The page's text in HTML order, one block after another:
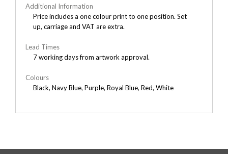
Additional Information
Price includes a one colour print to one position. Set
up, carriage and VAT are extra.
Lead Times
7 working days from artwork approval.
Colours
Black, Navy Blue, Purple, Royal Blue, Red, White